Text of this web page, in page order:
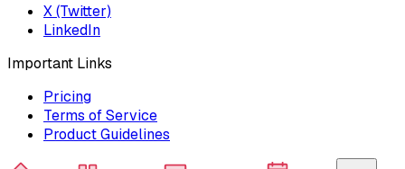
X (Twitter)
LinkedIn
Important Links
Pricing
Terms of Service
Product Guidelines